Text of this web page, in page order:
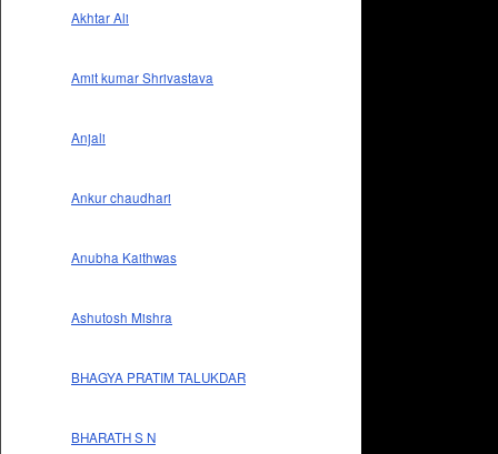
Akhtar Ali
Amit kumar Shrivastava
Anjali
Ankur chaudhari
Anubha Kaithwas
Ashutosh Mishra
BHAGYA PRATIM TALUKDAR
BHARATH S N